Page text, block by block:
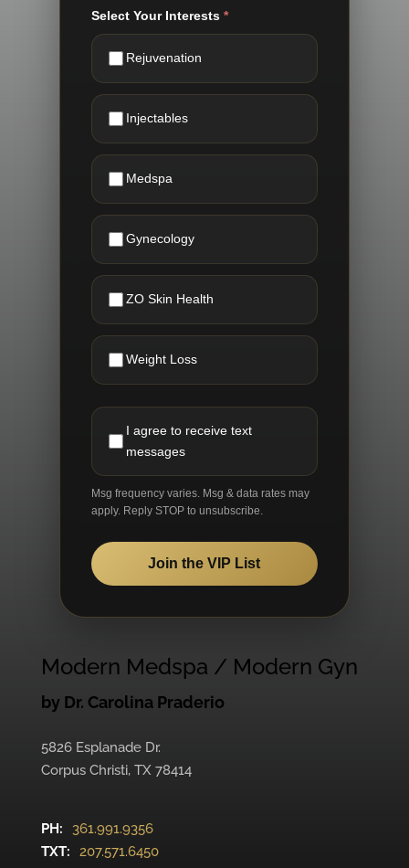
Select Your Interests *
Rejuvenation
Injectables
Medspa
Gynecology
ZO Skin Health
Weight Loss
I agree to receive text
messages
Msg frequency varies. Msg & data rates may
apply. Reply STOP to unsubscribe.
Join the VIP List
Modern Medspa / Modern Gyn
by Dr. Carolina Praderio
5826 Esplanade Dr.
Corpus Christi, TX 78414
PH:
361.991.9356
TXT:
207.571.6450